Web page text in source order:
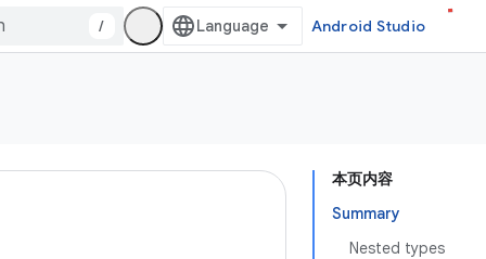
/ Android Studio
本页内容
Summary
Nested types